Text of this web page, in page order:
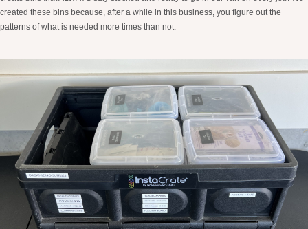
created these bins because, after a while in this business, you figure out the
patterns of what is needed more times than not.